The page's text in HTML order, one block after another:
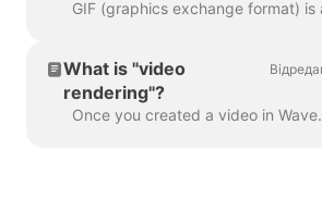
What is "video
rendering"?